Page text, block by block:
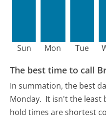
Sun Mon Tue
The best time to call
In summation, the best
Monday. It isn't the least
hold times are shortest